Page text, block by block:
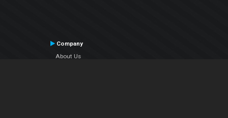
Company
About Us